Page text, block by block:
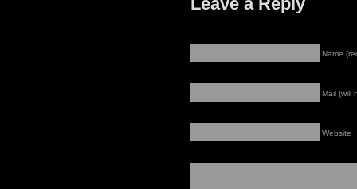
Name
Mail (will
Website